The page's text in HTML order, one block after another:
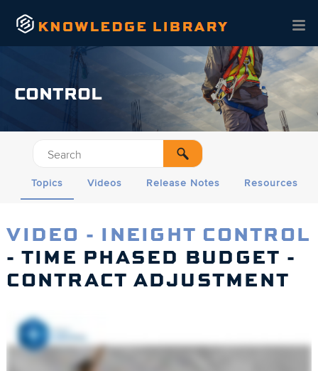
Skip To Main Content
CONTROL
Topics Videos Release Notes Resources
VIDEO - INEIGHT CONTROL
- TIME PHASED BUDGET -
CONTRACT ADJUSTMENT